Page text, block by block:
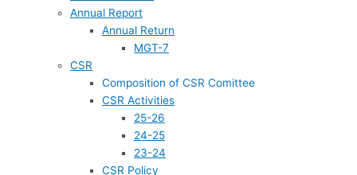
Annual Report
Annual Return
MGT-7
CSR
Composition of CSR Comittee
CSR Activities
25-26
24-25
23-24
CSR Policy